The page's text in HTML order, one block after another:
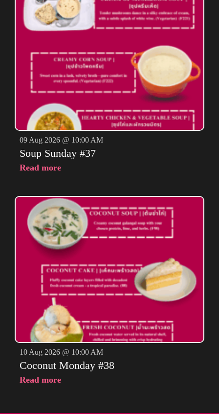
09 Aug 2026 @ 10:00 AM
Soup Sunday #37
Read more
10 Aug 2026 @ 10:00 AM
Coconut Monday #38
Read more